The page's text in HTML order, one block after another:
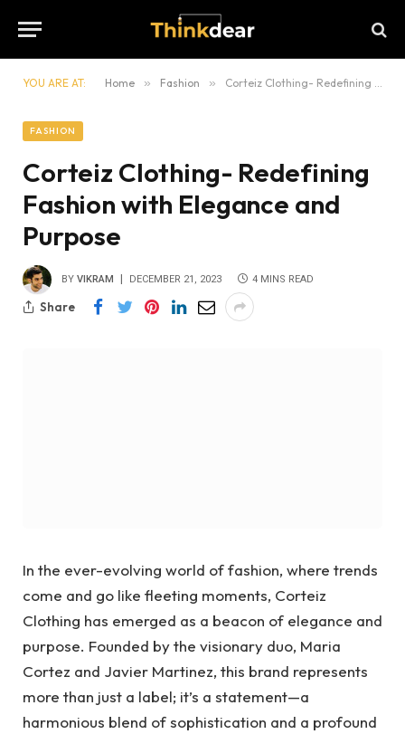
YOU ARE AT: Home » Fashion » Corteiz Clothing- Redefining Fashion with Elegance and Purpose
FASHION
Corteiz Clothing- Redefining
Fashion with Elegance and
Purpose
BY VIKRAM DECEMBER 21, 2023 4 MINS READ
Share
In the ever-evolving world of fashion, where trends
come and go like fleeting moments, Corteiz
Clothing has emerged as a beacon of elegance and
purpose. Founded by the visionary duo, Maria
Cortez and Javier Martinez, this brand represents
more than just a label; it’s a statement—a
harmonious blend of sophistication and a profound